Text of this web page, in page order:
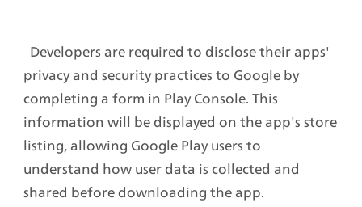
privacy and security practices to Google by
completing a form in Play Console. This
information will be displayed on the app's store
listing, allowing Google Play users to
understand how user data is collected and
shared before downloading the app.